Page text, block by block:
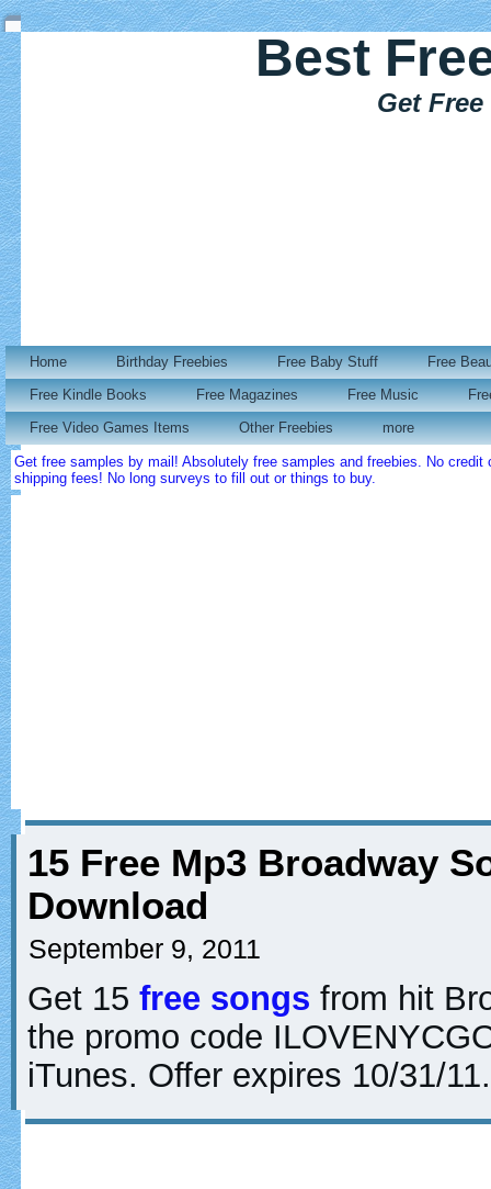
Best
Get
Home Birthday Freebies Free Baby Stuff
Free
Free Kindle Books
Free Magazines Free Music
Free Video Games Items
Other Freebies more
Get free samples by mail! Absolutely free samples and freebies. No
shipping fees! No long surveys to fill out or things to buy.
15 Free Mp3 Broadway
Download
September 9, 2011
Get 15 free songs from hit
the promo code
iTunes. Offer expires 10/31/11.